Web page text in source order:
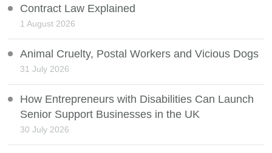
Contract Law Explained
1 August 2026
Animal Cruelty, Postal Workers and Vicious Dogs
31 July 2026
How Entrepreneurs with Disabilities Can Launch
Senior Support Businesses in the UK
30 July 2026